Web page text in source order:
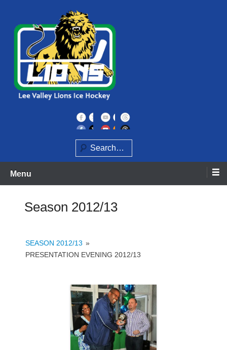
content
Lee Valley Lions
Search
Menu
Season 2012/13
SEASON 2012/13 »
PRESENTATION EVENING 2012/13